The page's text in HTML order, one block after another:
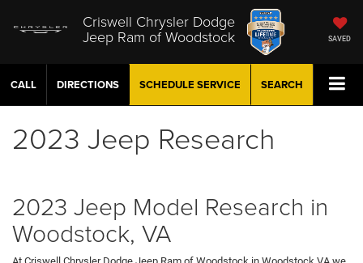
Criswell Chrysler Dodge
Jeep Ram of Woodstock SAVED
CALL DIRECTIONS SCHEDULE SERVICE SEARCH
2023 Jeep Research
2023 Jeep Model Research in
Woodstock, VA